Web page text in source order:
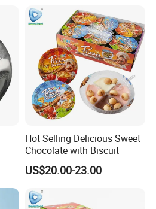
Hot Selling Delicious Sweet
Chocolate with Biscuit
US$20.00-23.00